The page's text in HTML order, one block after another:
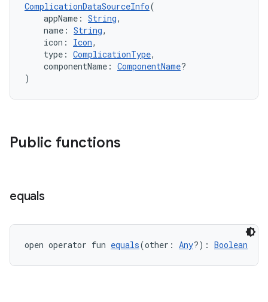
ComplicationDataSourceInfo(
appName: String,
name: String,
icon: Icon,
type: ComplicationType,
componentName: ComponentName?
)
Public functions
equals
open operator fun equals(other: Any?): Boolean